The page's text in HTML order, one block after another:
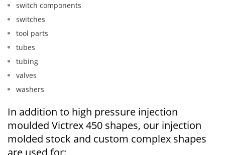
switch components
switches
tool parts
tubes
tubing
valves
washers
In addition to high pressure injection
moulded Victrex 450 shapes, our injection
molded stock and custom complex shapes
are used for: